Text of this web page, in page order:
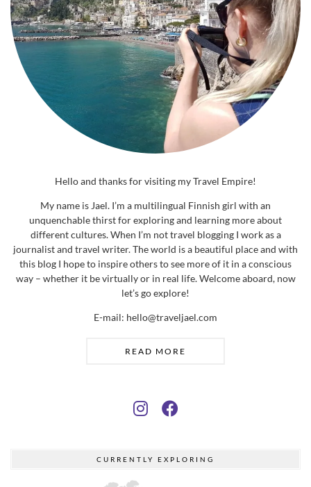
Hello and thanks for visiting my Travel Empire!
My name is Jael. I’m a multilingual Finnish girl with an
unquenchable thirst for exploring and learning more about
different cultures. When I’m not travel blogging I work as a
journalist and travel writer. The world is a beautiful place and with
this blog I hope to inspire others to see more of it in a conscious
way – whether it be virtually or in real life. Welcome aboard, now
let’s go explore!
E-mail: hello@traveljael.com
READ MORE
CURRENTLY EXPLORING